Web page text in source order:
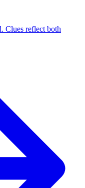
Clues reflect both